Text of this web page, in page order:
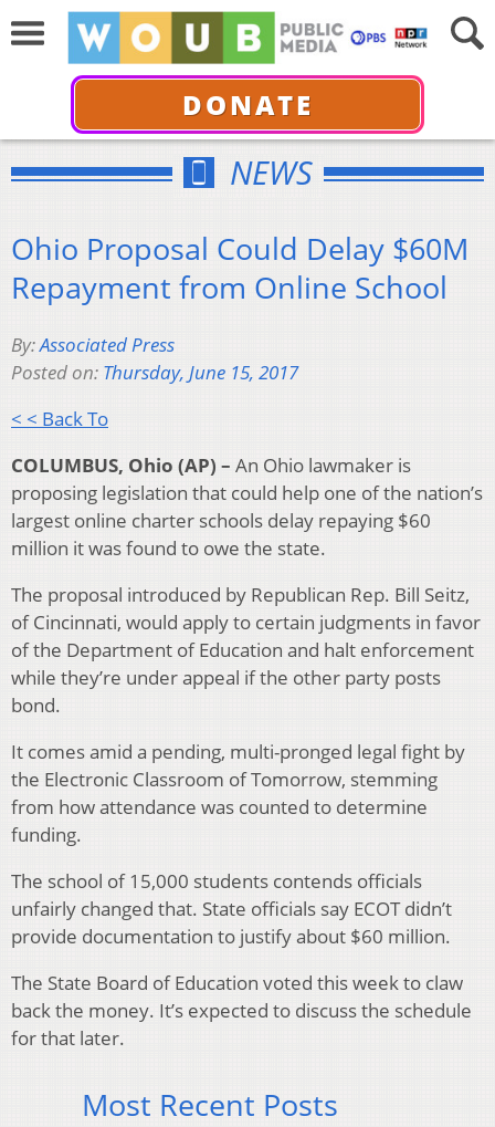
DONATE
NEWS
Ohio Proposal Could Delay $60M
Repayment from Online School
By:Associated Press
Posted on: Thursday, June 15, 2017
< < Back To
COLUMBUS, Ohio (AP) – An Ohio lawmaker is
proposing legislation that could help one of the nation’s
largest online charter schools delay repaying $60
million it was found to owe the state.
The proposal introduced by Republican Rep. Bill Seitz,
of Cincinnati, would apply to certain judgments in favor
of the Department of Education and halt enforcement
while they’re under appeal if the other party posts
bond.
It comes amid a pending, multi-pronged legal fight by
the Electronic Classroom of Tomorrow, stemming
from how attendance was counted to determine
funding.
The school of 15,000 students contends officials
unfairly changed that. State officials say ECOT didn’t
provide documentation to justify about $60 million.
The State Board of Education voted this week to claw
back the money. It’s expected to discuss the schedule
for that later.
Most Recent Posts